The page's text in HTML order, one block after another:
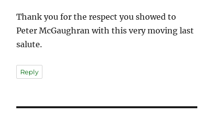
Thank you for the respect you showed to
Peter McGaughran with this very moving last
salute.
Reply